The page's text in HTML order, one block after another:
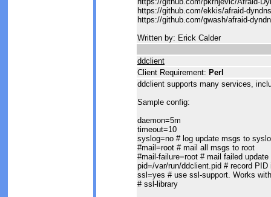
https://github.com/ekkis/afraid-dyndns
https://github.com/gwash/afraid-
Written by: Erick Calder
ddclient
Client Requirement: Perl
ddclient supports many services,
Sample config:
daemon=5m
timeout=10
syslog=no # log update msgs to
#mail=root # mail all msgs to root
#mail-failure=root # mail failed
pid=/var/run/ddclient.pid # record PID
ssl=yes # use ssl-support. Works with
# ssl-library